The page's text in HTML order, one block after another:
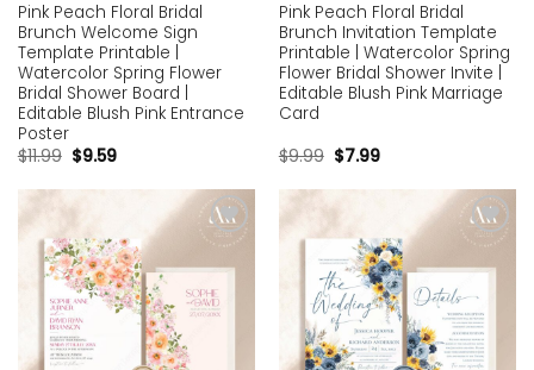
Pink Peach Floral Bridal
Brunch Welcome Sign
Template Printable |
Watercolor Spring Flower
Bridal Shower Board |
Editable Blush Pink Entrance
Poster
$11.99 $9.59
Pink Peach Floral Bridal
Brunch Invitation Template
Printable | Watercolor Spring
Flower Bridal Shower Invite |
Editable Blush Pink Marriage
Card
$9.99 $7.99
Add to
wishlist
Add to
wishlist